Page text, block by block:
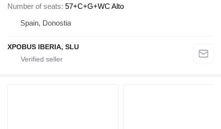
Number of seats 57+C+G+WC Alto
Spain, Donostia
XPOBUS IBERIA, SLU